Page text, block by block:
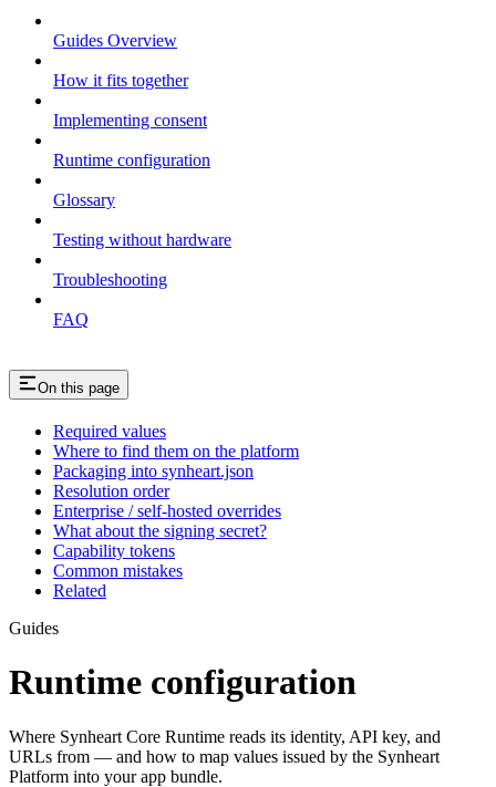
Guides Overview
How it fits together
Implementing consent
Runtime configuration
Glossary
Testing without hardware
Troubleshooting
FAQ
On this page
Required values
Where to find them on the platform
Packaging into synheart.json
Resolution order
Enterprise / self-hosted overrides
What about the signing secret?
Capability tokens
Common mistakes
Related
Guides
Runtime configuration
Where Synheart Core Runtime reads its identity, API key, and
URLs from — and how to map values issued by the Synheart
Platform into your app bundle.